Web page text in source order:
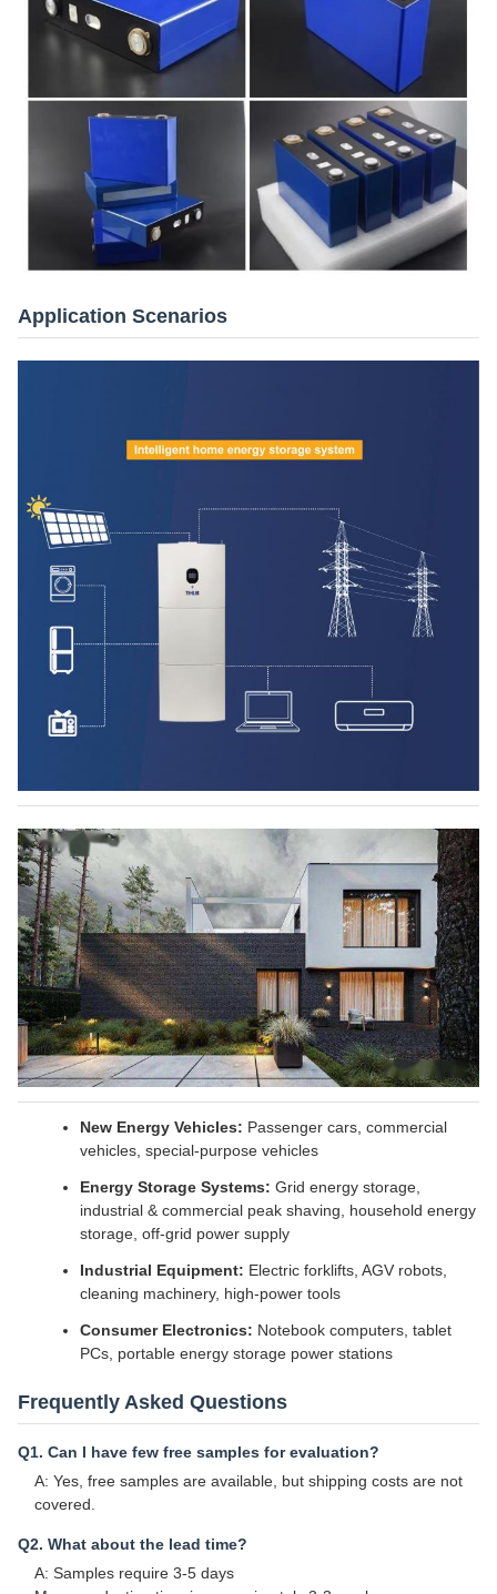
Application Scenarios
New Energy Vehicles: Passenger cars, commercial
vehicles, special-purpose vehicles
Energy Storage Systems: Grid energy storage,
industrial & commercial peak shaving, household energy
storage, off-grid power supply
Industrial Equipment: Electric forklifts, AGV robots,
cleaning machinery, high-power tools
Consumer Electronics: Notebook computers, tablet
PCs, portable energy storage power stations
Frequently Asked Questions
Q1. Can I have few free samples for evaluation?
A: Yes, free samples are available, but shipping costs are not
covered.
Q2. What about the lead time?
A: Samples require 3-5 days